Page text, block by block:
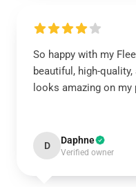
So happy with my
beautiful, high-
looks amazing on my
D Daphne
Verified owner